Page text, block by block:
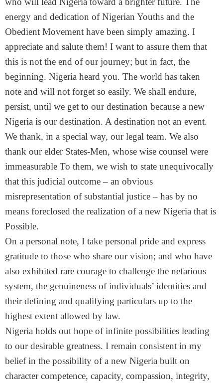
energy and dedication of Nigerian Youths and the
Obedient Movement have been simply amazing. I
appreciate and salute them! I want to assure them that
this is not the end of our journey; but in fact, the
beginning. Nigeria heard you. The world has taken
note and will not forget so easily. We shall endure,
persist, until we get to our destination because a new
Nigeria is our destination. A destination not an event.
We thank, in a special way, our legal team. We also
thank our elder States-Men, whose wise counsel were
immeasurable To them, we wish to state unequivocally
that this judicial outcome – an obvious
misrepresentation of substantial justice – has by no
means foreclosed the realization of a new Nigeria that is
Possible.
On a personal note, I take personal pride and express
gratitude to those who share our vision; and who have
also exhibited rare courage to challenge the nefarious
system, the genuineness of individuals’ identities and
their defining and qualifying particulars up to the
highest extent allowed by law.
Nigeria holds out hope of infinite possibilities leading
to our desirable greatness. I remain consistent in my
belief in the possibility of a new Nigeria built on
character competence, capacity, compassion, integrity,